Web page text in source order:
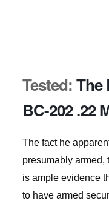
Tested:The
BC-202 .22
The fact he
presumably armed,
is ample evidence
to have armed